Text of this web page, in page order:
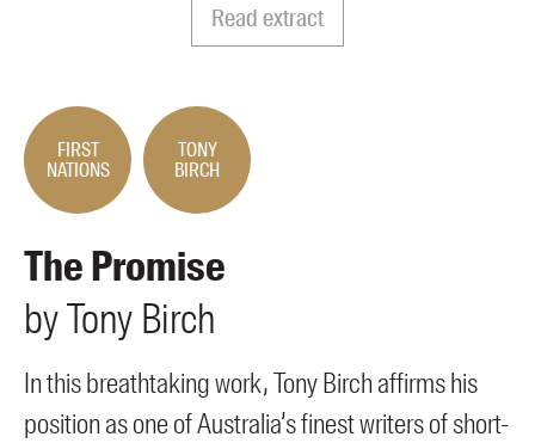
Read extract
FIRST
NATIONS
TONY
BIRCH
The Promise
byTony Birch
In this breathtaking work, Tony Birch affirms his
position as one of Australia’s finest writers of short-